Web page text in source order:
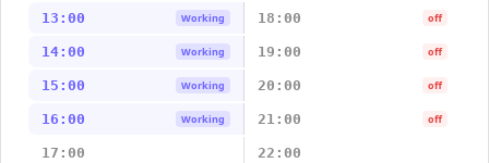
13:00 Working 18:00 off
14:00 Working 19:00 off
15:00 Working 20:00 off
16:00 Working 21:00 off
17:00 22:00